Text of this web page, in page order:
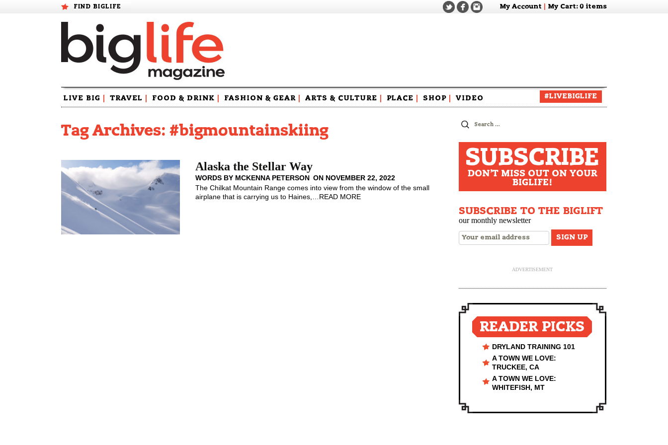
FIND BIGLIFE My Account My Cart: 0 items
Skip
LIVE BIG TRAVEL FOOD & DRINK FASHION & GEAR ARTS & CULTURE PLACE SHOP VIDEO #LIVEBIGLIFE
Tag Archives: #bigmountainskiing
Alaska the Stellar Way
WORDS BY MCKENNA PETERSON ON NOVEMBER 22, 2022
The Chilkat Mountain Range comes into view from the window of the small
airplane that is carrying us to Haines,
READ MORE
Search
for:
SUBSCRIBE
DON'T MISS OUT ON YOUR
BIGLIFE!
SUBSCRIBE TO THE BIGLIFT
our monthly newsletter
ADVERTISEMENT
READER PICKS
DRYLAND TRAINING 101
A TOWN WE LOVE:
TRUCKEE, CA
A TOWN WE LOVE:
WHITEFISH, MT